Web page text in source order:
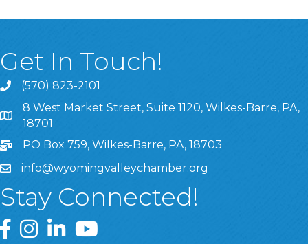
Get In Touch!
(570) 823-2101
8 West Market Street, Suite 1120, Wilkes-Barre, PA,
8 West Market Street, Suite 1120, Wilkes-Barre, PA,
18701
PO Box 759, Wilkes-Barre, PA, 18703
info@wyomingvalleychamber.org
Stay Connected!
Greater Wyoming Valley Chamber Facebook Page
Greater Wyoming Valley Chamber Instagram Page
Greater Wyoming Valley Chamber Linked In
Greater Wyoming Valley Chamber